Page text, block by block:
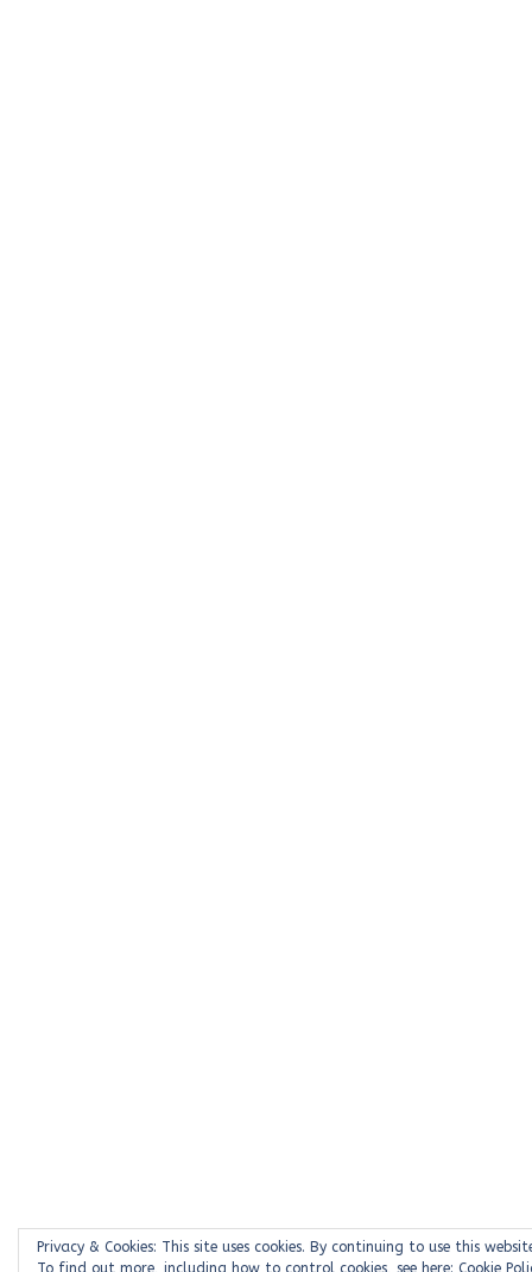
Privacy & Cookies: This site uses cookies. By continuing to use this
To find out more, including how to control cookies, see here: Cookie